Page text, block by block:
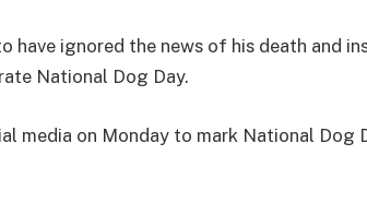
have ignored the news of his death and
National Dog Day.
media on Monday to mark National Dog